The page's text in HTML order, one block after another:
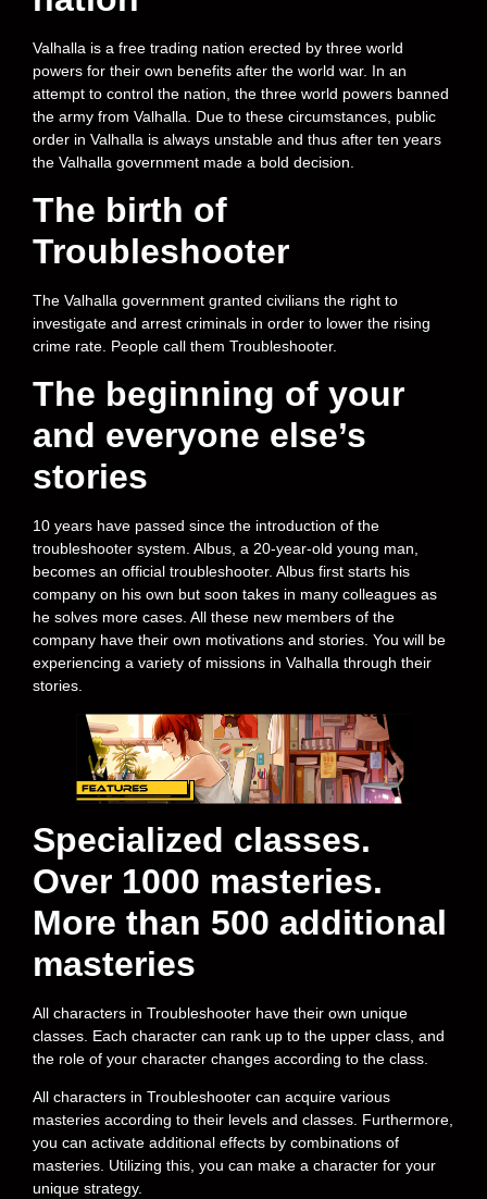
Valhalla is a free trading nation erected by three world
powers for their own benefits after the world war. In an
attempt to control the nation, the three world powers banned
the army from Valhalla. Due to these circumstances, public
order in Valhalla is always unstable and thus after ten years
the Valhalla government made a bold decision.
The birth of
Troubleshooter
The Valhalla government granted civilians the right to
investigate and arrest criminals in order to lower the rising
crime rate. People call them Troubleshooter.
The beginning of your
and everyone else’s
stories
10 years have passed since the introduction of the
troubleshooter system. Albus, a 20-year-old young man,
becomes an official troubleshooter. Albus first starts his
company on his own but soon takes in many colleagues as
he solves more cases. All these new members of the
company have their own motivations and stories. You will be
experiencing a variety of missions in Valhalla through their
stories.
Specialized classes.
Over 1000 masteries.
More than 500 additional
masteries
All characters in Troubleshooter have their own unique
classes. Each character can rank up to the upper class, and
the role of your character changes according to the class.
All characters in Troubleshooter can acquire various
masteries according to their levels and classes. Furthermore,
you can activate additional effects by combinations of
masteries. Utilizing this, you can make a character for your
unique strategy.